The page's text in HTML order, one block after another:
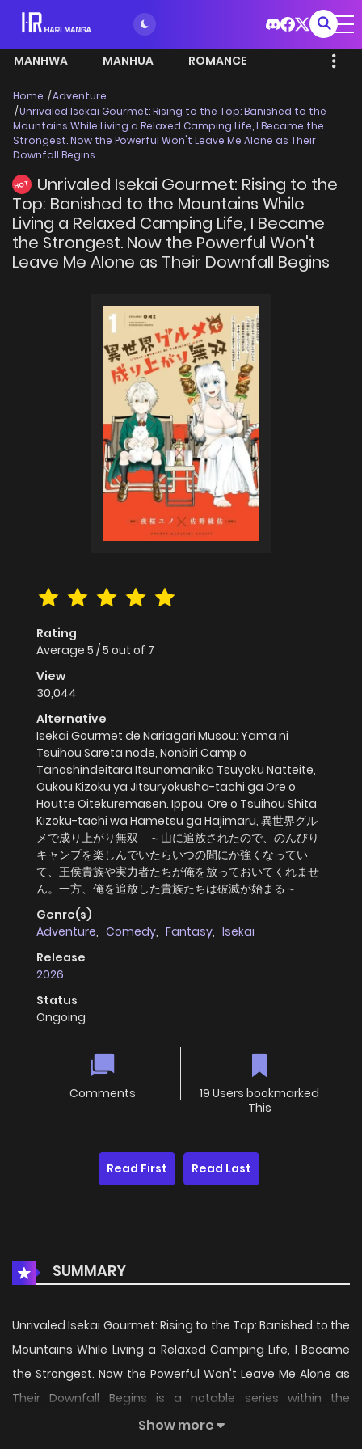
MANHWA MANHUA ROMANCE
Home
Adventure
Unrivaled Isekai Gourmet: Rising to the Top: Banished to the
Mountains While Living a Relaxed Camping Life, I Became the
Strongest. Now the Powerful Won't Leave Me Alone as Their
Downfall Begins
HOT
Unrivaled Isekai Gourmet: Rising to the
Top: Banished to the Mountains While
Living a Relaxed Camping Life, I Became
the Strongest. Now the Powerful Won't
Leave Me Alone as Their Downfall Begins
Rating
Average 5 /5 out of 7
View
30,044
Alternative
Isekai Gourmet de Nariagari Musou: Yama ni
Tsuihou Sareta node, Nonbiri Camp o
Tanoshindeitara Itsunomanika Tsuyoku Natteite,
Oukou Kizoku ya Jitsuryokusha-tachi ga Ore o
Houtte Oitekuremasen. Ippou, Ore o Tsuihou Shita
Kizoku-tachi wa Hametsu ga Hajimaru, 異世界グル
メで成り上がり無双 ～山に追放されたので、のんびり
キャンプを楽しんでいたらいつの間にか強くなってい
て、王侯貴族や実力者たちが俺を放っておいてくれませ
ん。一方、俺を追放した貴族たちは破滅が始まる～
Genre(s)
Adventure, Comedy, Fantasy, Isekai
Release
2026
Status
Ongoing
Comments
19 Users bookmarked
This
Read First Read Last
SUMMARY
Unrivaled Isekai Gourmet: Rising to the Top: Banished to the
Mountains While Living a Relaxed Camping Life, I Became
the Strongest. Now the Powerful Won't Leave Me Alone as
Their Downfall Begins is a notable series within the
Comedy,Fantasy,
Show more